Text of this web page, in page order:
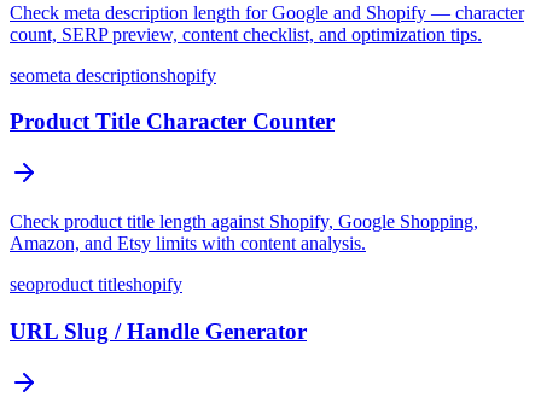
Check meta description length for Google and Shopify — character
count, SERP preview, content checklist, and optimization tips.
seometa descriptionshopify
Product Title Character Counter
Check product title length against Shopify, Google Shopping,
Amazon, and Etsy limits with content analysis.
seoproduct titleshopify
URL Slug / Handle Generator